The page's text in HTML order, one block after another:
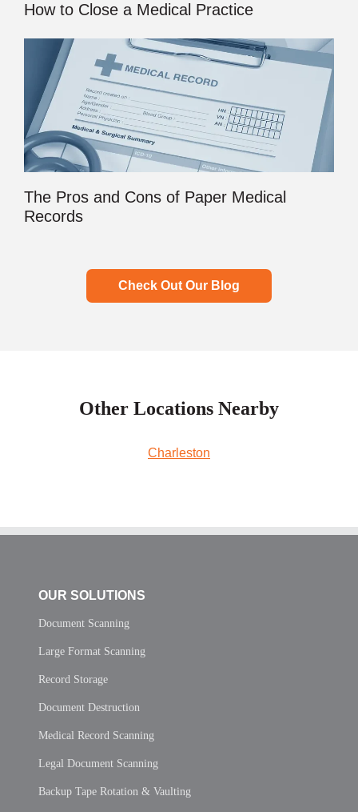
How to Close a Medical Practice
The Pros and Cons of Paper Medical
Records
Check Out Our Blog
Other Locations Nearby
Charleston
OUR SOLUTIONS
Document Scanning
Large Format Scanning
Record Storage
Document Destruction
Medical Record Scanning
Legal Document Scanning
Backup Tape Rotation & Vaulting